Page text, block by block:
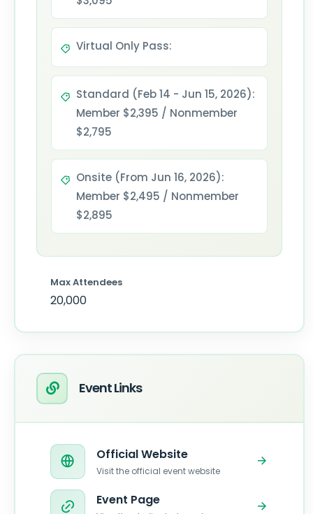
Virtual Only Pass:
Standard (Feb 14 - Jun 15, 2026):
Member $2,395 / Nonmember
$2,795
Onsite (From Jun 16, 2026):
Member $2,495 / Nonmember
$2,895
Max Attendees
20,000
Event Links
Official Website
Visit the official event website
Event Page